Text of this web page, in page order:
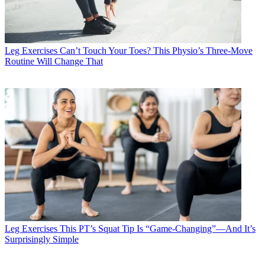
Leg Exercises Can’t Touch Your Toes? This Physio’s Three-Move
Routine Will Change That
Leg Exercises This PT’s Squat Tip Is “Game-Changing”—And It’s
Surprisingly Simple